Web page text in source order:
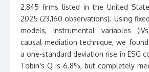
2,845 firms listed in the United
2025 (23,160 observations). Using
models, instrumental variables
causal mediation technique, we
a one-standard deviation rise in ESG
Tobin's Q is 6.8%, but completely